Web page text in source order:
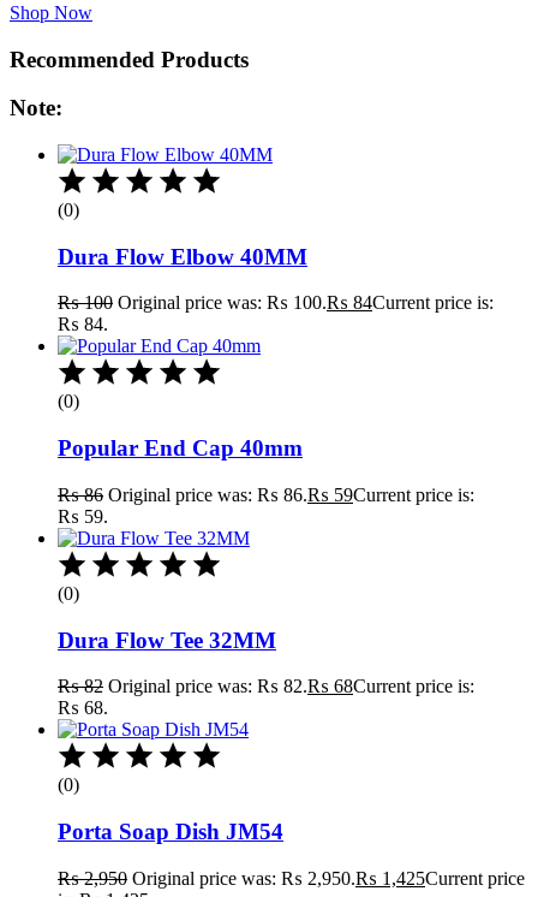
Shop Now
Recommended Products
Note:
(0)
Dura Flow Elbow 40MM
₨100 Original price was: ₨ 100.₨ 84Current price is:
₨ 84.
(0)
Popular End Cap 40mm
₨86 Original price was: ₨ 86.₨ 59Current price is:
₨ 59.
(0)
Dura Flow Tee 32MM
₨82 Original price was: ₨ 82.₨ 68Current price is:
₨ 68.
(0)
Porta Soap Dish JM54
₨2,950 Original price was: ₨ 2,950.₨ 1,425Current price